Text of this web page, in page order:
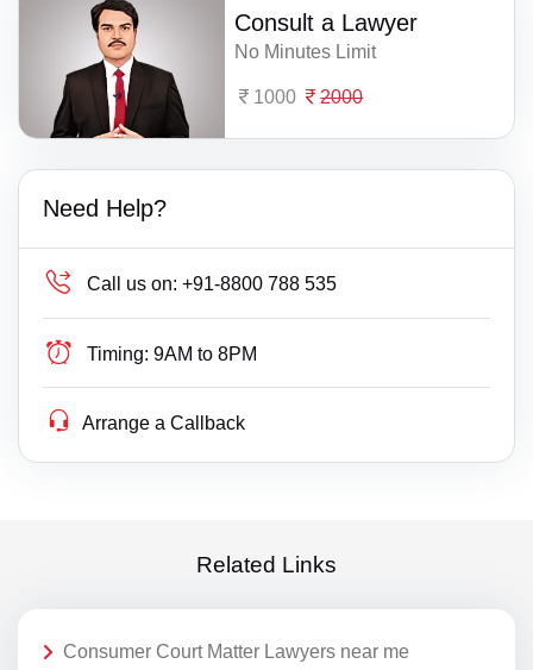
Consult a Lawyer
No Minutes Limit
1000 2000
Need Help?
Call us on: +91-8800 788 535
Timing: 9AM to 8PM
Arrange a Callback
Related Links
Consumer Court Matter Lawyers near me